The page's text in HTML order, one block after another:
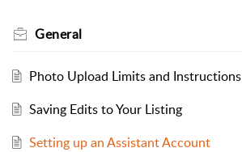
General
Photo Upload Limits and Instructions
Saving Edits to Your Listing
Setting up an Assistant Account